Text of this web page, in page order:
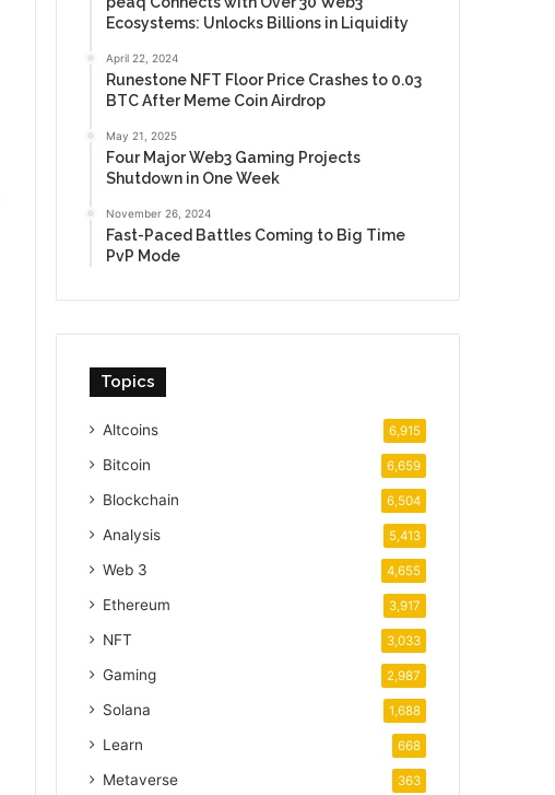
Ecosystems: Unlocks Billions in Liquidity
April 22, 2024
Runestone NFT Floor Price Crashes to 0.03
BTC After Meme Coin Airdrop
May 21, 2025
Four Major Web3 Gaming Projects
Shutdown in One Week
November 26, 2024
Fast-Paced Battles Coming to Big Time
PvP Mode
Topics
Altcoins 6,915
Bitcoin 6,659
Blockchain 6,504
Analysis 5,413
Web 3 4,655
Ethereum 3,917
NFT 3,033
Gaming 2,987
Solana 1,688
Learn 668
Metaverse 363